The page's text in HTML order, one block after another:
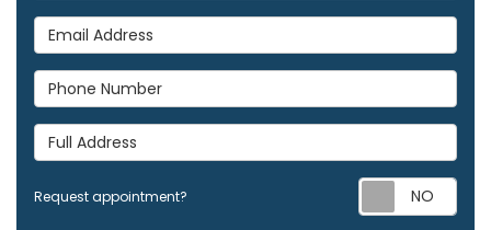
Email Address
Phone Number
Full Address
Request appointment?